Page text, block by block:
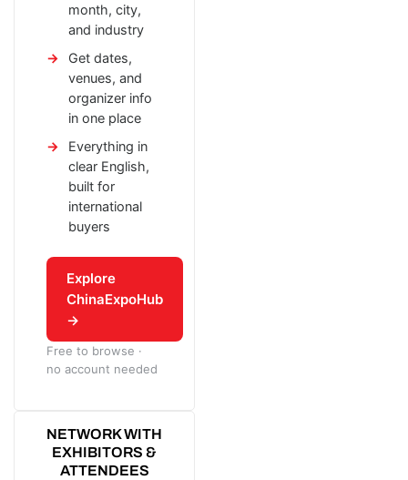
month, city,
and industry
Get dates,
venues, and
organizer info
in one place
Everything in
clear English,
built for
international
buyers
Explore
ChinaExpoHub
→
Free to browse ·
no account needed
NETWORK WITH
EXHIBITORS &
ATTENDEES